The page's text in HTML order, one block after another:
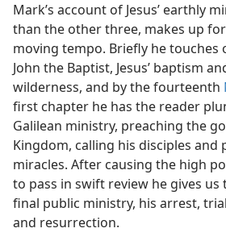
Mark’s account of Jesus’ earthly
than the other three, makes up
moving tempo. Briefly he
John the Baptist, Jesus’ baptism
wilderness, and by the fourteenth
first chapter he has the reader
Galilean ministry, preaching the
Kingdom, calling his disciples and
miracles. After causing the high
to pass in swift review he gives us
final public ministry, his arrest,
and resurrection.